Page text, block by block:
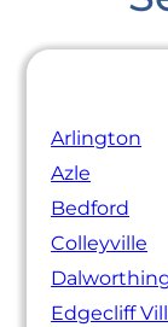
Arlington
Azle
Bedford
Colleyville
Edgecliff